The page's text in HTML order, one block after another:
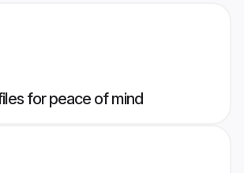
for peace of mind